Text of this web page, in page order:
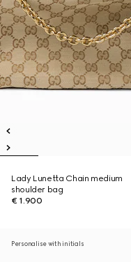
Lady Lunetta Chain medium
shoulder bag
€ 1.900
Personalise with initials